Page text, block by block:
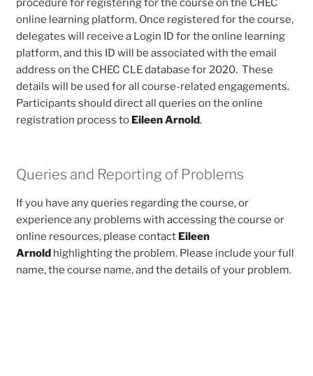
procedure for registering for the course on the CHEC
online learning platform. Once registered for the course,
delegates will receive a Login ID for the online learning
platform, and this ID will be associated with the email
address on the CHEC CLE database for 2020. These
details will be used for all course-related engagements.
Participants should direct all queries on the online
registration process to Eileen Arnold.
Queries and Reporting of Problems
If you have any queries regarding the course, or
experience any problems with accessing the course or
online resources, please contact Eileen
Arnold highlighting the problem. Please include your full
name, the course name, and the details of your problem.